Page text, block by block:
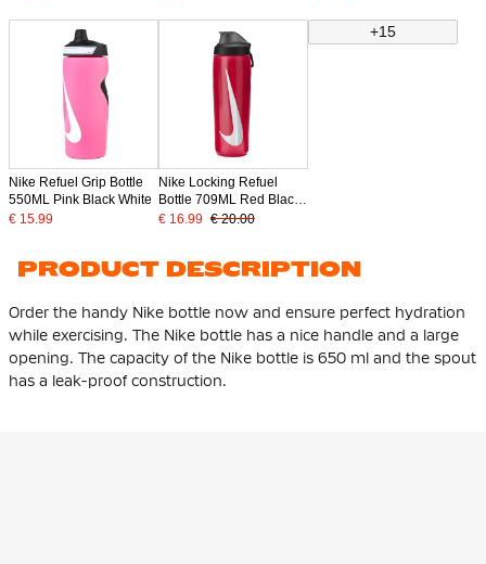
Nike Refuel Grip Bottle
550ML Pink Black White
€ 15.99
Nike Locking Refuel
Bottle 709ML Red Black
Silver
€ 16.99 € 20.00
+15
PRODUCT DESCRIPTION
Order the handy Nike bottle now and ensure perfect hydration
while exercising. The Nike bottle has a nice handle and a large
opening. The capacity of the Nike bottle is 650 ml and the spout
has a leak-proof construction.